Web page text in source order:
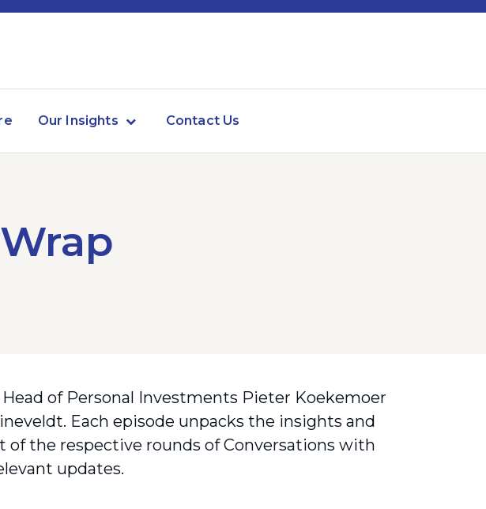
Our Insights Contact Us
of Personal Investments Pieter Koekemoer
Each episode unpacks the insights and
of the respective rounds of Conversations with
updates.